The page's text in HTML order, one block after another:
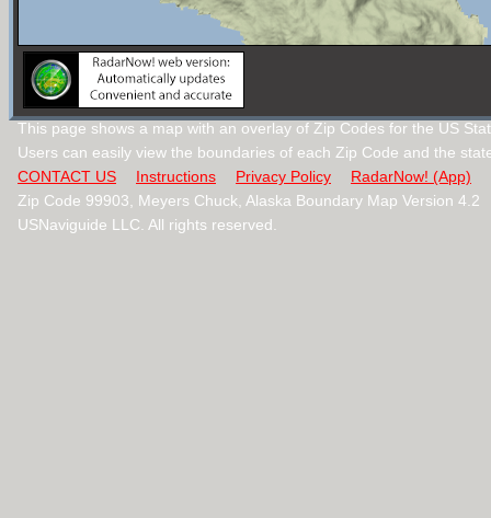
This page shows a map with an overlay of Zip Codes for the US
Users can easily view the boundaries of each Zip Code and the
CONTACT US
Instructions Privacy Policy
RadarNow! (App)
Zip Code 99903, Meyers Chuck, Alaska Boundary Map Version
USNaviguide LLC. All rights reserved.